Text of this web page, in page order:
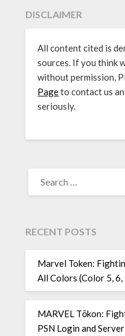
DISCLAIMER
All content cited is
sources. If you think
without permission,
Pageto contact us
seriously.
FOR:
RECENT POSTS
Marvel Token:
All Colors (Color 5, 6,
MARVEL Tōkon:
PSN Login and